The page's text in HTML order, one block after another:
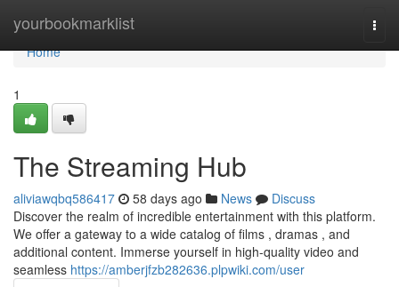
yourbookmarklist
Home
Home
1
The Streaming Hub
aliviawqbq586417 58 days ago News
Discuss
Discover the realm of incredible entertainment with this platform.
We offer a gateway to a wide catalog of films , dramas , and
additional content. Immerse yourself in high-quality video and
seamless https://amberjfzb282636.plpwiki.com/user